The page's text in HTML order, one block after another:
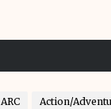
ARC Action/